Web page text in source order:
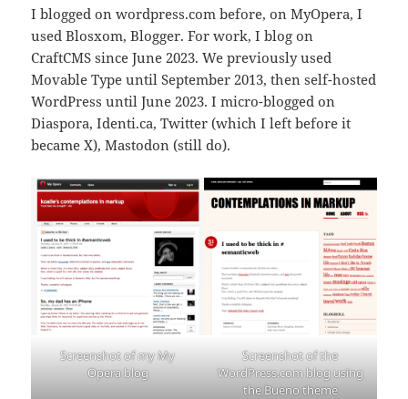
I blogged on wordpress.com before, on MyOpera, I
used Blosxom, Blogger. For work, I blog on
CraftCMS since June 2023. We previously used
Movable Type until September 2013, then self-hosted
WordPress until June 2023. I micro-blogged on
Diaspora, Identi.ca, Twitter (which I left before it
became X), Mastodon (still do).
Screenshot of my My
Opera blog
Screenshot of the
WordPress.com blog using
the Bueno theme